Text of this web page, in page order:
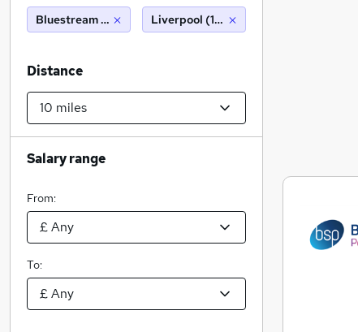
Bluestream RecruitmentLiverpool (10 miles)
Distance
Salary range
From:
To: